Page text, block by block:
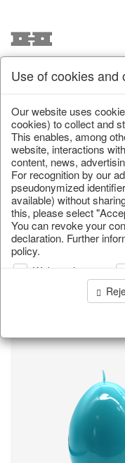
Our
Home/Our
Use of cookies and
Our website uses
cookies) to collect and
This enables, among
website, interactions
content, news,
For recognition by our
pseudonymized
available) without
this, please select
You can revoke your
declaration. Further
policy.
Web analysis